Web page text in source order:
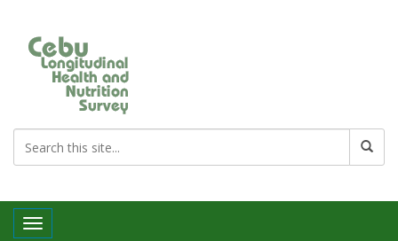
Toggle navigation